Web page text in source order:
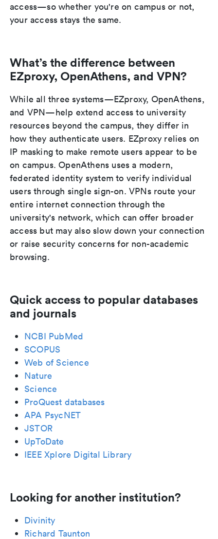
access—so whether you're on campus or not,
your access stays the same.
What’s the difference between
EZproxy, OpenAthens, and VPN?
While all three systems—EZproxy, OpenAthens,
and VPN—help extend access to university
resources beyond the campus, they differ in
how they authenticate users. EZproxy relies on
IP masking to make remote users appear to be
on campus. OpenAthens uses a modern,
federated identity system to verify individual
users through single sign-on. VPNs route your
entire internet connection through the
university's network, which can offer broader
access but may also slow down your connection
or raise security concerns for non-academic
browsing.
Quick access to popular databases
and journals
NCBI PubMed
SCOPUS
Web of Science
Nature
Science
ProQuest databases
APA PsycNET
JSTOR
UpToDate
IEEE Xplore Digital Library
Looking for another institution?
Divinity
Richard Taunton